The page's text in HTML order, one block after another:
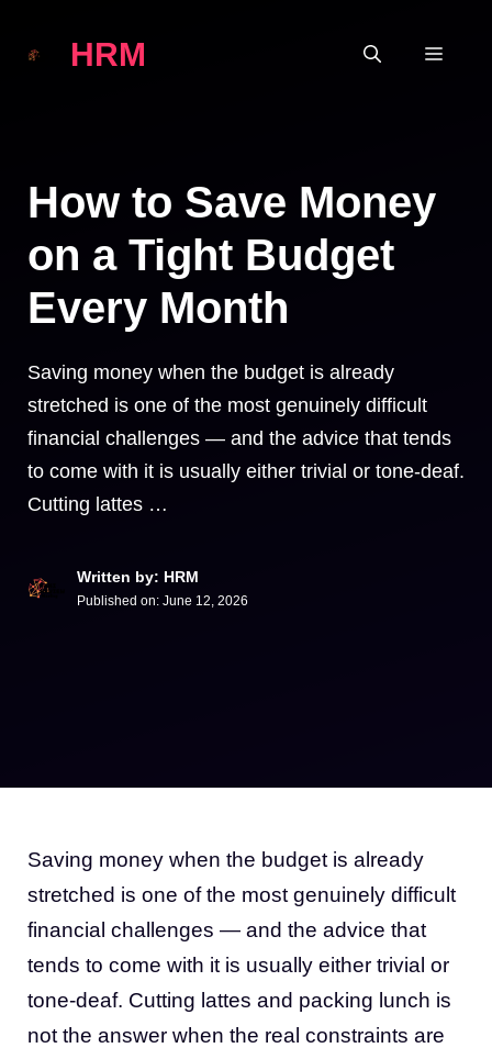
HRM
How to Save Money
on a Tight Budget
Every Month
Saving money when the budget is already
stretched is one of the most genuinely difficult
financial challenges — and the advice that tends
to come with it is usually either trivial or tone-deaf.
Cutting lattes …
Written by: HRM
Published on: June 12, 2026
Saving money when the budget is already
stretched is one of the most genuinely difficult
financial challenges — and the advice that
tends to come with it is usually either trivial or
tone-deaf. Cutting lattes and packing lunch is
not the answer when the real constraints are